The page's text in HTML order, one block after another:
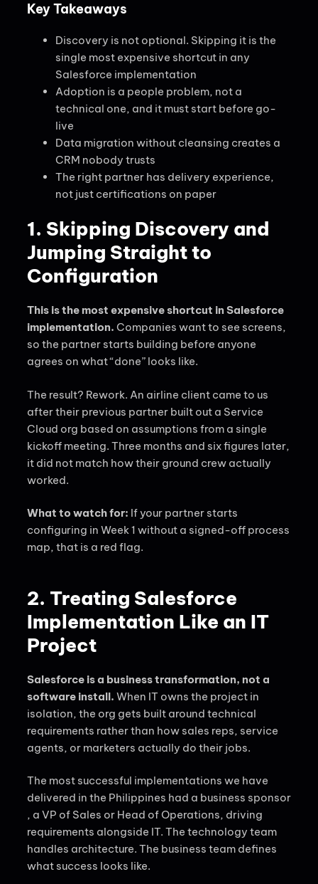
Key Takeaways
Discovery is not optional. Skipping it is the
single most expensive shortcut in any
Salesforce implementation
Adoption is a people problem, not a
technical one, and it must start before go-
live
Data migration without cleansing creates a
CRM nobody trusts
The right partner has delivery experience,
not just certifications on paper
1. Skipping Discovery and
Jumping Straight to
Configuration
This is the most expensive shortcut in Salesforce
implementation. Companies want to see screens,
so the partner starts building before anyone
agrees on what “done” looks like.
The result? Rework. An airline client came to us
after their previous partner built out a Service
Cloud org based on assumptions from a single
kickoff meeting. Three months and six figures later,
it did not match how their ground crew actually
worked.
What to watch for: If your partner starts
configuring in Week 1 without a signed-off process
map, that is a red flag.
2. Treating Salesforce
Implementation Like an IT
Project
Salesforce is a business transformation, not a
software install. When IT owns the project in
isolation, the org gets built around technical
requirements rather than how sales reps, service
agents, or marketers actually do their jobs.
The most successful implementations we have
delivered in the Philippines had a business sponsor
, a VP of Sales or Head of Operations, driving
requirements alongside IT. The technology team
handles architecture. The business team defines
what success looks like.